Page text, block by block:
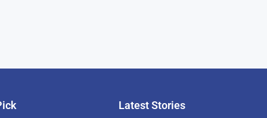
Billionaire
Latest Stories